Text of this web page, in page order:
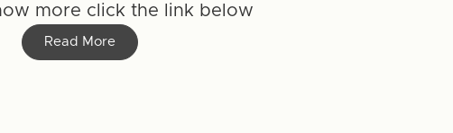
more click the link below
Read More